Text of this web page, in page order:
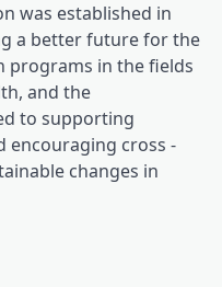
was established in
a better future for the
programs in the fields
and the
to supporting
encouraging cross -
changes in